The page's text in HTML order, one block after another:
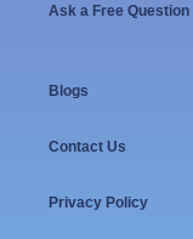
Ask a Free Question
Blogs
Contact Us
Privacy Policy